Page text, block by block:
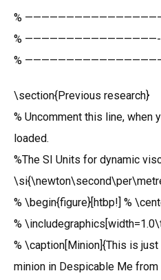
%
%
%
\section{Previous research}
% Uncomment this line, when
loaded.
%The SI Units for dynamic
% \begin{figure}[htbp!] %
%
% \caption[Minion]{This is
minion in Despicable Me from